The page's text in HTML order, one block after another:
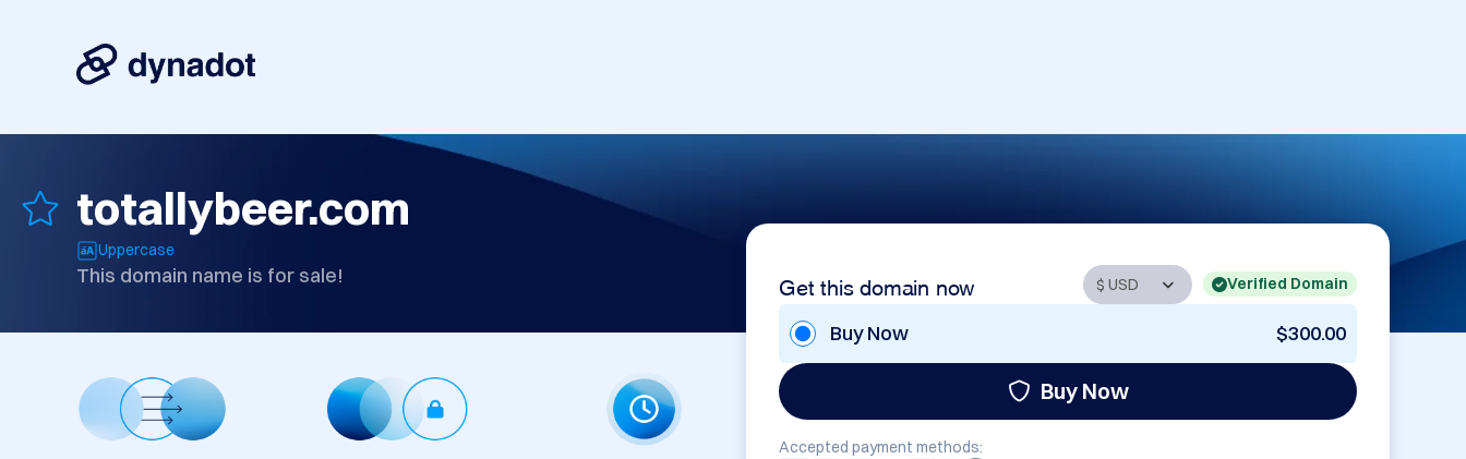
totallybeer.com
Uppercase
This domain name is for sale! Get this domain now Verified Domain
Buy Now $300.00
Buy Now
Accepted payment methods: